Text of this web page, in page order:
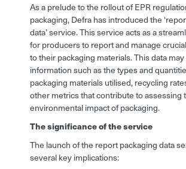
As a prelude to the rollout of EPR
packaging, Defra has introduced the
data’ service. This service acts as a
for producers to report and manage
to their packaging materials. This data
information such as the types and
packaging materials utilised, recycling
other metrics that contribute to assessing
environmental impact of packaging.
The significance of the service
The launch of the report packaging data
several key implications: